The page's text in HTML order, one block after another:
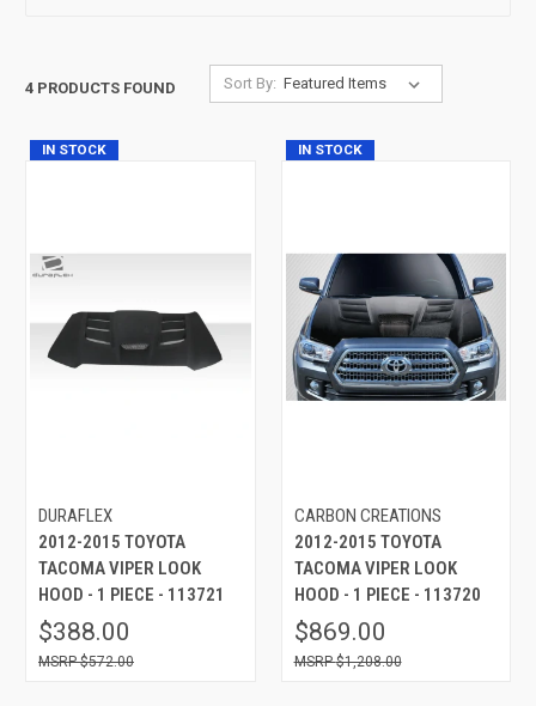
4 PRODUCTS FOUND Sort By:
IN STOCK
DURAFLEX
2012-2015 TOYOTA
TACOMA VIPER LOOK
HOOD - 1 PIECE - 113721
$388.00
$572.00
IN STOCK
CARBON CREATIONS
2012-2015 TOYOTA
TACOMA VIPER LOOK
HOOD - 1 PIECE - 113720
$869.00
$1,208.00